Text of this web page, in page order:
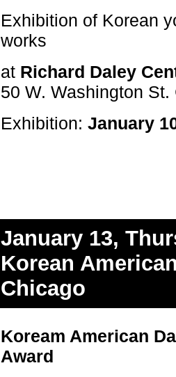
Exhibition of Korean
works
atRichard Daley
50 W. Washington
Exhibition: January
January 13,
Korean
Chicago
Koream American
Award